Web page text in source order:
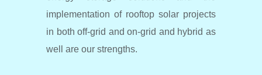
implementation of rooftop solar projects
in both off-grid and on-grid and hybrid as
well are our strengths.